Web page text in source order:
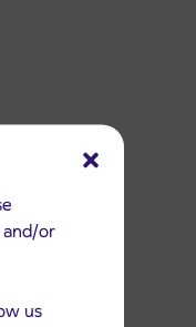
and/or
us